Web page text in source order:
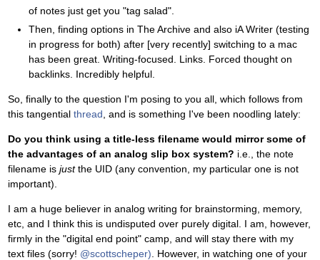
of notes just get you "tag salad".
Then, finding options in The Archive and also iA Writer (testing
in progress for both) after [very recently] switching to a mac
has been great. Writing-focused. Links. Forced thought on
backlinks. Incredibly helpful.
So, finally to the question I'm posing to you all, which follows from
this tangential thread , and is something I've been noodling lately:
Do you think using a title-less filename would mirror some of
the advantages of an analog slip box system? i.e., the note
filename is justthe UID (any convention, my particular one is not
important).
I am a huge believer in analog writing for brainstorming, memory,
etc, and I think this is undisputed over purely digital. I am, however,
firmly in the "digital end point" camp, and will stay there with my
text files (sorry! @scottscheper) . However, in watching one of your